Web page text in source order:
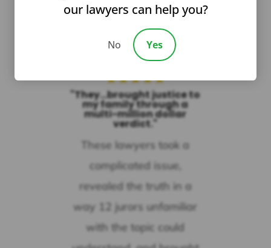
matter.
Nancy Owen
★★★★★
"They...brought justice to
my family through a
multi-million dollar
verdict."
These lawyers took a
complicated issue,
revealed the truth in a
way 12 jurors unfamiliar
with the topic could
our lawyers can help you?
No Yes